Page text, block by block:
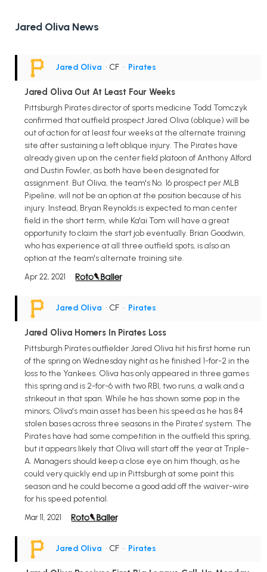
Jared Oliva News
Jared Oliva • CF • Pirates
Jared Oliva Out At Least Four Weeks
Pittsburgh Pirates director of sports medicine Todd Tomczyk
confirmed that outfield prospect Jared Oliva (oblique) will be
out of action for at least four weeks at the alternate training
site after sustaining a left oblique injury. The Pirates have
already given up on the center field platoon of Anthony Alford
and Dustin Fowler, as both have been designated for
assignment. But Oliva, the team's No. 16 prospect per MLB
Pipeline, will not be an option at the position because of his
injury. Instead, Bryan Reynolds is expected to man center
field in the short term, while Ka'ai Tom will have a great
opportunity to claim the start job eventually. Brian Goodwin,
who has experience at all three outfield spots, is also an
option at the team's alternate training site.
Apr 22, 2021
Jared Oliva • CF • Pirates
Jared Oliva Homers In Pirates Loss
Pittsburgh Pirates outfielder Jared Oliva hit his first home run
of the spring on Wednesday night as he finished 1-for-2 in the
loss to the Yankees. Oliva has only appeared in three games
this spring and is 2-for-6 with two RBI, two runs, a walk and a
strikeout in that span. While he has shown some pop in the
minors, Oliva's main asset has been his speed as he has 84
stolen bases across three seasons in the Pirates' system. The
Pirates have had some competition in the outfield this spring,
but it appears likely that Oliva will start off the year at Triple-
A. Managers should keep a close eye on him though, as he
could very quickly end up in Pittsburgh at some point this
season and he could become a good add off the waiver-wire
for his speed potential.
Mar 11, 2021
Jared Oliva • CF • Pirates